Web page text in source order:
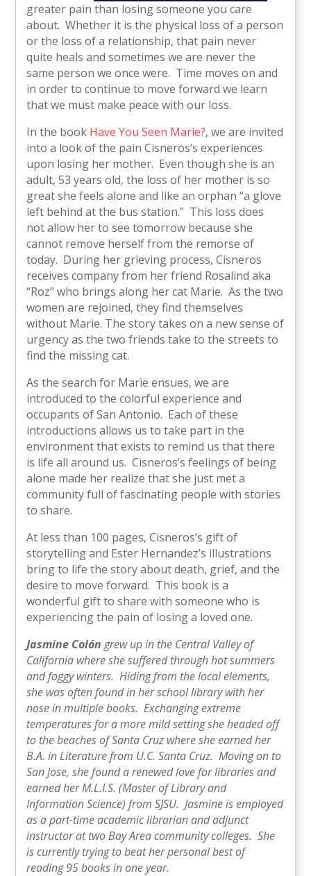
greater pain than losing someone you care
about. Whether it is the physical loss of a person
or the loss of a relationship, that pain never
quite heals and sometimes we are never the
same person we once were. Time moves on and
in order to continue to move forward we learn
that we must make peace with our loss.
In the book Have You Seen Marie?, we are invited
into a look of the pain Cisneros’s experiences
upon losing her mother. Even though she is an
adult, 53 years old, the loss of her mother is so
great she feels alone and like an orphan “a glove
left behind at the bus station.” This loss does
not allow her to see tomorrow because she
cannot remove herself from the remorse of
today. During her grieving process, Cisneros
receives company from her friend Rosalind aka
“Roz” who brings along her cat Marie. As the two
women are rejoined, they find themselves
without Marie. The story takes on a new sense of
urgency as the two friends take to the streets to
find the missing cat.
As the search for Marie ensues, we are
introduced to the colorful experience and
occupants of San Antonio. Each of these
introductions allows us to take part in the
environment that exists to remind us that there
is life all around us. Cisneros’s feelings of being
alone made her realize that she just met a
community full of fascinating people with stories
to share.
At less than 100 pages, Cisneros’s gift of
storytelling and Ester Hernandez’s illustrations
bring to life the story about death, grief, and the
desire to move forward. This book is a
wonderful gift to share with someone who is
experiencing the pain of losing a loved one.
Jasmine Colón grew up in the Central Valley of
California where she suffered through hot summers
and foggy winters. Hiding from the local elements,
she was often found in her school library with her
nose in multiple books. Exchanging extreme
temperatures for a more mild setting she headed off
to the beaches of Santa Cruz where she earned her
B.A. in Literature from U.C. Santa Cruz. Moving on to
San Jose, she found a renewed love for libraries and
earned her M.L.I.S. (Master of Library and
Information Science) from SJSU. Jasmine is employed
as a part-time academic librarian and adjunct
instructor at two Bay Area community colleges. She
is currently trying to beat her personal best of
reading 95 books in one year.